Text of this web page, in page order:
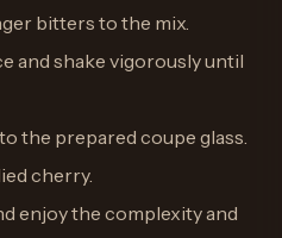
bitters to the mix.
and shake vigorously until
the prepared coupe glass.
cherry.
enjoy the complexity and